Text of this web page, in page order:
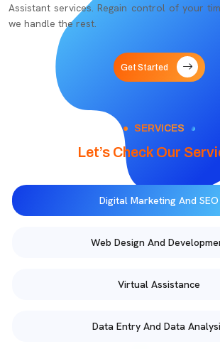
Assistant services. Regain control of your
we handle the rest.
Get Started
SERVICES
Let’s Check Our
Digital Marketing And SEO
Web Design And
Virtual Assistance
Data Entry And Data